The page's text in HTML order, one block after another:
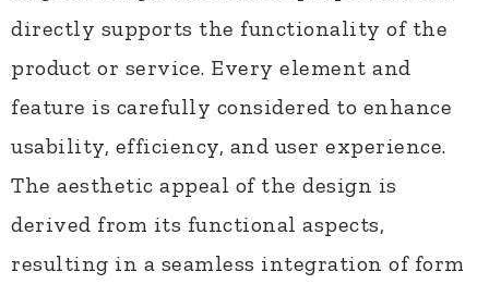
directly supports the functionality of the
product or service. Every element and
feature is carefully considered to enhance
usability, efficiency, and user experience.
The aesthetic appeal of the design is
derived from its functional aspects,
resulting in a seamless integration of form